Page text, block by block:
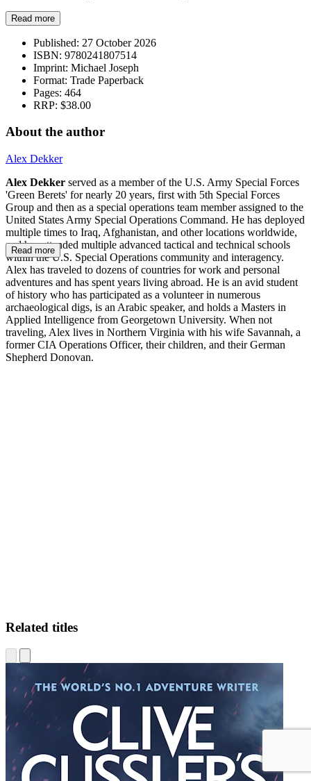
Read more
Published: 27 October 2026
ISBN: 9780241807514
Imprint: Michael Joseph
Format: Trade Paperback
Pages: 464
RRP: $38.00
About the author
Alex Dekker
Alex Dekker served as a member of the U.S. Army Special Forces
'Green Berets' for nearly 20 years, first with 5th Special Forces
Group and then as a special operations team member assigned to the
United States Army Special Operations Command. He has deployed
multiple times to Iraq, Afghanistan, and other locations worldwide,
and has attended multiple advanced tactical and technical schools
within the U.S. Special Operations community and interagency.
Alex has traveled to dozens of countries for work and personal
adventures and has spent years living abroad. He is an avid student
of history who has participated as a volunteer in numerous
archaeological digs, is an Arabic speaker, and holds a Masters in
Applied Intelligence from Georgetown University. When not
traveling, Alex lives in Northern Virginia with his wife Savannah, a
former CIA Operations Officer, their children, and their German
Shepherd Donovan.
Read more
Related titles